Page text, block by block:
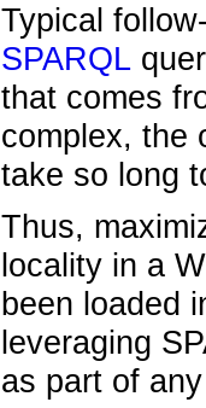
Typical
SPARQL
that comes
complex, the
take so long
Thus,
locality in a
been loaded
leveraging
as part of